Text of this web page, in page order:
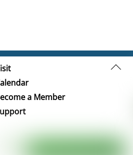
Back
a Member